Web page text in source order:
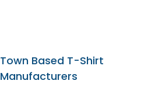
Town Based T-Shirt
Manufacturers